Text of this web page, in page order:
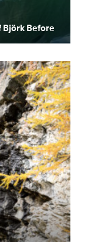
Björk Before